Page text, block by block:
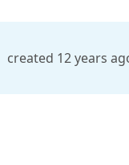
created 12 years